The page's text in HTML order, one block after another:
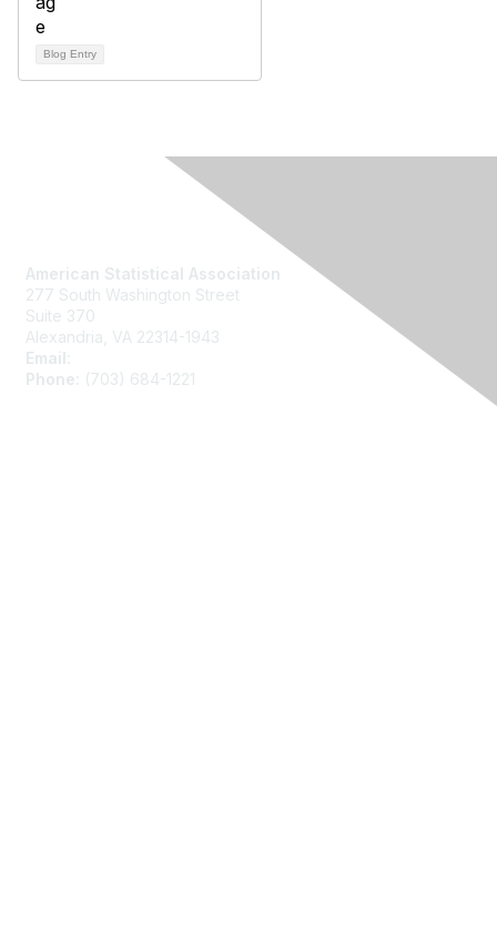
Blog Entry
American Statistical Association
277 South Washington Street
Suite 370
Alexandria, VA 22314-1943
Email:
Phone:
(703) 684-1221